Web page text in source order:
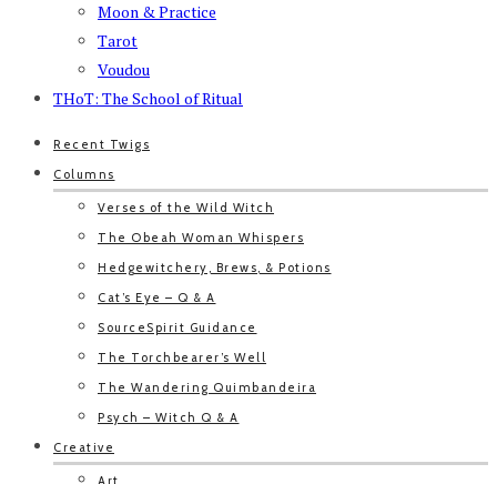
Moon & Practice
Tarot
Voudou
THoT: The School of Ritual
Recent Twigs
Columns
Verses of the Wild Witch
The Obeah Woman Whispers
Hedgewitchery, Brews, & Potions
Cat’s Eye – Q & A
SourceSpirit Guidance
The Torchbearer’s Well
The Wandering Quimbandeira
Psych – Witch Q & A
Creative